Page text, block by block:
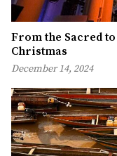
From the Sacred
Christmas
December 14, 2024